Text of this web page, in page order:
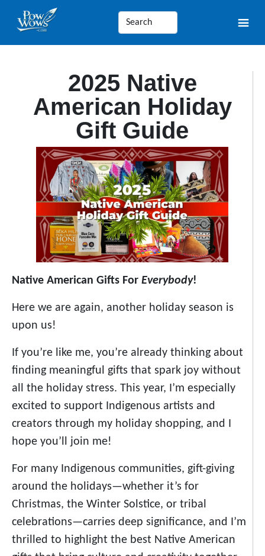
2025 Native
American Holiday
Gift Guide
Native American Gifts For Everybody!
Here we are again, another holiday season is
upon us!
If you’re like me, you’re already thinking about
finding meaningful gifts that spark joy without
all the holiday stress. This year, I’m especially
excited to support Indigenous artists and
creators through my holiday shopping, and I
hope you’ll join me!
For many Indigenous communities, gift-giving
around the holidays—whether it’s for
Christmas, the Winter Solstice, or tribal
celebrations—carries deep significance, and I’m
thrilled to highlight the best Native American